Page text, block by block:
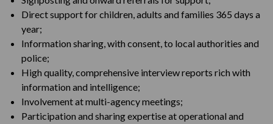
Direct support for children, adults and families 365 days a
year;
Information sharing, with consent, to local authorities and
police;
High quality, comprehensive interview reports rich with
information and intelligence;
Involvement at multi-agency meetings;
Participation and sharing expertise at operational and